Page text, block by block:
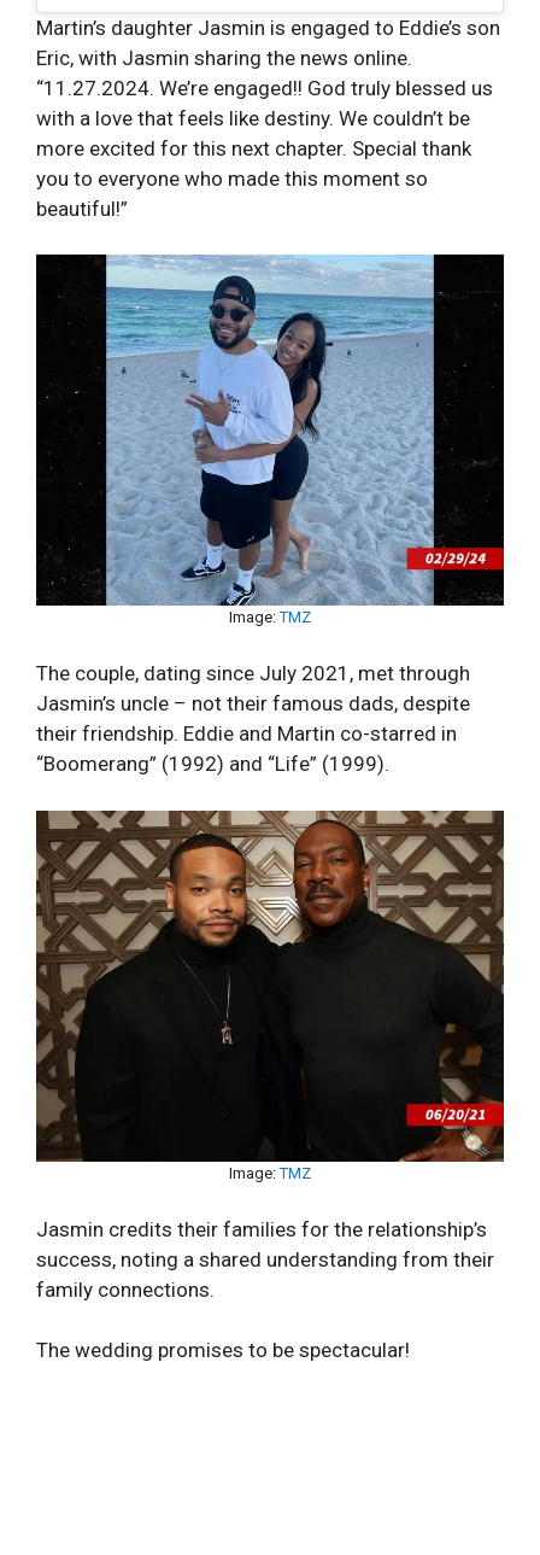
Martin’s daughter Jasmin is engaged to Eddie’s son
Eric, with Jasmin sharing the news online.
“11.27.2024. We’re engaged!! God truly blessed us
with a love that feels like destiny. We couldn’t be
more excited for this next chapter. Special thank
you to everyone who made this moment so
beautiful!”
Image:TMZ
The couple, dating since July 2021, met through
Jasmin’s uncle – not their famous dads, despite
their friendship. Eddie and Martin co-starred in
“Boomerang” (1992) and “Life” (1999).
Image:TMZ
Jasmin credits their families for the relationship’s
success, noting a shared understanding from their
family connections.
The wedding promises to be spectacular!